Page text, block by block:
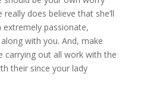
does believe that she’ll
passionate,
with you. And, make
carrying out all work with the
their since your lady